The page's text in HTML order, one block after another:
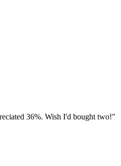
36%. Wish I'd bought two!"